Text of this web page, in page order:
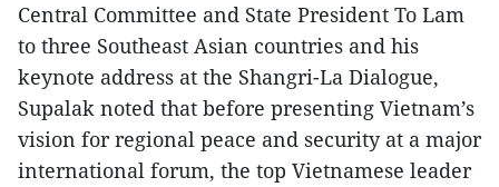
Central Committee and State President To Lam
to three Southeast Asian countries and his
keynote address at the Shangri-La Dialogue,
Supalak noted that before presenting Vietnam’s
vision for regional peace and security at a major
international forum, the top Vietnamese leader